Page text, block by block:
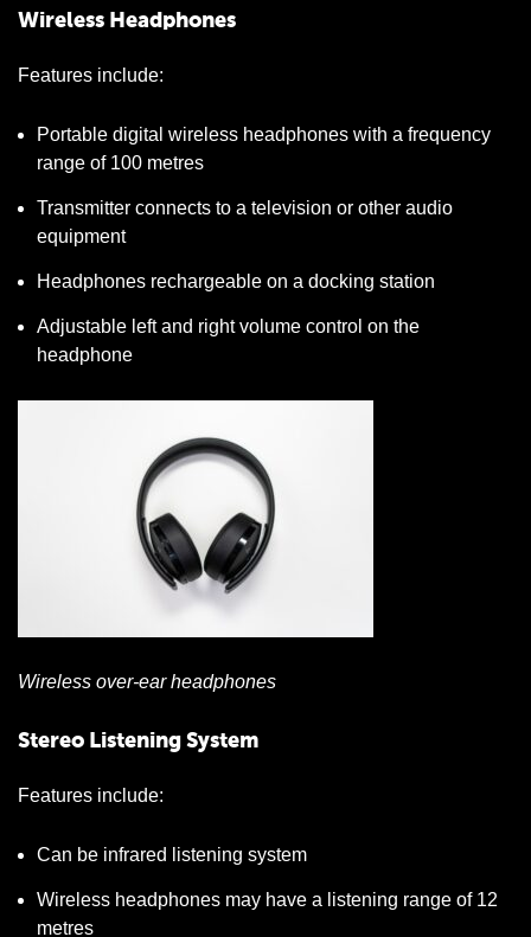
Wireless Headphones
Features include:
Portable digital wireless headphones with a frequency
range of 100 metres
Transmitter connects to a television or other audio
equipment
Headphones rechargeable on a docking station
Adjustable left and right volume control on the
headphone
Wireless over-ear headphones
Stereo Listening System
Features include:
Can be infrared listening system
Wireless headphones may have a listening range of 12
metres